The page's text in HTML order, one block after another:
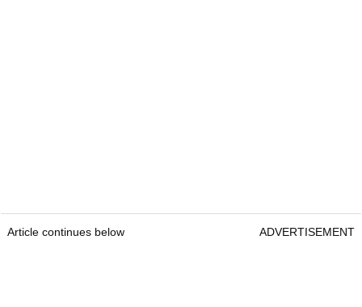
Article continues below ADVERTISEMENT